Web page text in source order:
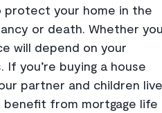
protect your home in the
or death. Whether
will depend on your
you’re buying a house
partner and children live
benefit from mortgage life